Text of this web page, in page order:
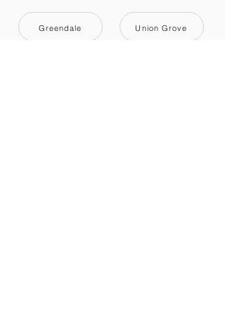
Greendale Union Grove